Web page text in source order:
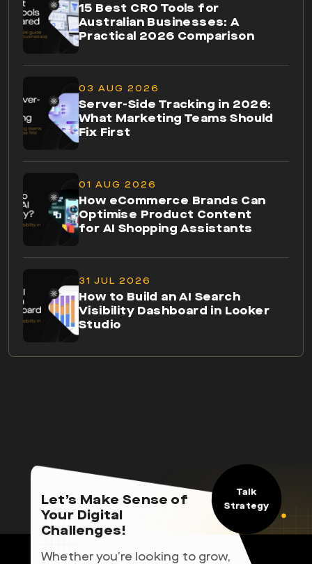
15 Best CRO Tools for
Australian Businesses: A
Practical 2026 Comparison
03 AUG 2026
Server-Side Tracking in 2026:
What Marketing Teams Should
Fix First
01 AUG 2026
How eCommerce Brands Can
Optimise Product Content
for AI Shopping Assistants
31 JUL 2026
How to Build an AI Search
Visibility Dashboard in Looker
Studio
Let’s Make Sense of
Your Digital
Challenges!
Whether you’re looking to grow,
Talk
Strategy